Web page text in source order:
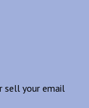
sell your email